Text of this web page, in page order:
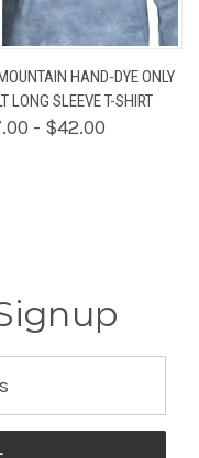
HAND-DYE ONLY
LONG SLEEVE T-SHIRT
- $42.00